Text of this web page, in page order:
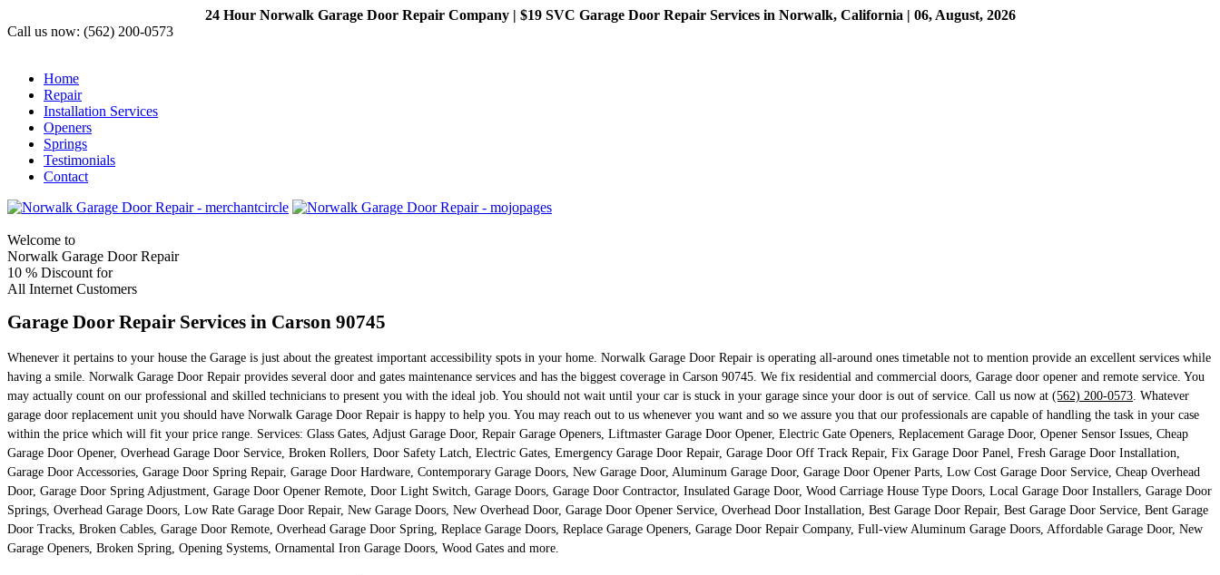
24 Hour Norwalk Garage Door Repair Company | $19 SVC Garage Door Repair Services in Norwalk, California | 06, August, 2026
Call us now: (562) 200-0573
Home
Repair
Installation Services
Openers
Springs
Testimonials
Contact
Welcome to
Norwalk Garage Door Repair
10 % Discount for
All Internet Customers
Garage Door Repair Services in Carson 90745
Whenever it pertains to your house the Garage is just about the greatest important accessibility spots in your home. Norwalk Garage Door Repair is operating all-around ones timetable not to mention provide an excellent services while
having a smile. Norwalk Garage Door Repair provides several door and gates maintenance services and has the biggest coverage in Carson 90745. We fix residential and commercial doors, Garage door opener and remote service. You
may actually count on our professional and skilled technicians to present you with the ideal job. You should not wait until your car is stuck in your garage since your door is out of service. Call us now at (562) 200-0573 . Whatever
garage door replacement unit you should have Norwalk Garage Door Repair is happy to help you. You may reach out to us whenever you want and so we assure you that our professionals are capable of handling the task in your case
within the price which will fit your price range. Services: Glass Gates, Adjust Garage Door, Repair Garage Openers, Liftmaster Garage Door Opener, Electric Gate Openers, Replacement Garage Door, Opener Sensor Issues, Cheap
Garage Door Opener, Overhead Garage Door Service, Broken Rollers, Door Safety Latch, Electric Gates, Emergency Garage Door Repair, Garage Door Off Track Repair, Fix Garage Door Panel, Fresh Garage Door Installation,
Garage Door Accessories, Garage Door Spring Repair, Garage Door Hardware, Contemporary Garage Doors, New Garage Door, Aluminum Garage Door, Garage Door Opener Parts, Low Cost Garage Door Service, Cheap Overhead
Door, Garage Door Spring Adjustment, Garage Door Opener Remote, Door Light Switch, Garage Doors, Garage Door Contractor, Insulated Garage Door, Wood Carriage House Type Doors, Local Garage Door Installers, Garage Door
Springs, Overhead Garage Doors, Low Rate Garage Door Repair, New Garage Doors, New Overhead Door, Garage Door Opener Service, Overhead Door Installation, Best Garage Door Repair, Best Garage Door Service, Bent Garage
Door Tracks, Broken Cables, Garage Door Remote, Overhead Garage Door Spring, Replace Garage Doors, Replace Garage Openers, Garage Door Repair Company, Full-view Aluminum Garage Doors, Affordable Garage Door, New
Garage Openers, Broken Spring, Opening Systems, Ornamental Iron Garage Doors, Wood Gates and more.